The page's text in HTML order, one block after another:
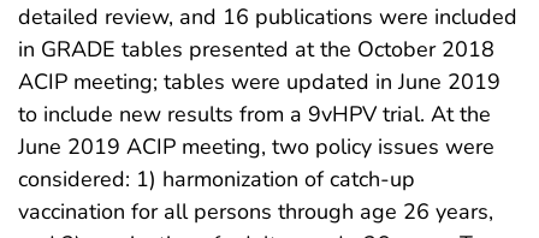
detailed review, and 16 publications were included
in GRADE tables presented at the October 2018
ACIP meeting; tables were updated in June 2019
to include new results from a 9vHPV trial. At the
June 2019 ACIP meeting, two policy issues were
considered: 1) harmonization of catch-up
vaccination for all persons through age 26 years,